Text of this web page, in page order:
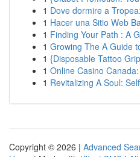
1 Dove dormire a
1 Hacer una Sitio Web
1 Finding Your Path : A
1 Growing The A Guide
1 {Disposable Tattoo
1 Online Casino
1 Revitalizing A Soul:
Copyright © 2026 | Advanced